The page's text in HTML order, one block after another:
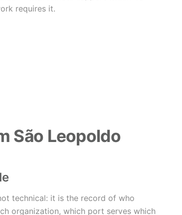
requires it.
São Leopoldo
technical: it is the record of who
organization, which port serves which